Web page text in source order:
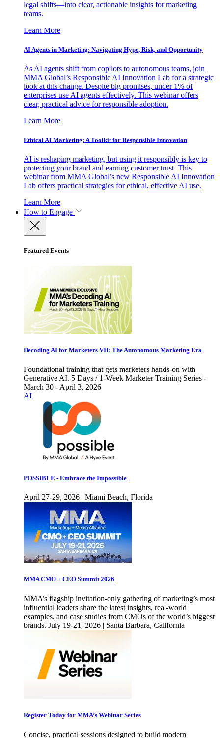
legal shifts—into clear, actionable insights for marketing
teams.
Learn More
AI Agents in Marketing: Navigating Hype, Risk, and Opportunity
As AI agents shift from copilots to autonomous teams, join
MMA Global’s Responsible AI Innovation Lab for a strategic
look at this change. Despite big promises, under 1% of
enterprises use AI agents effectively. This webinar offers
clear, practical advice for responsible adoption.
Learn More
Ethical AI Marketing: A Toolkit for Responsible Innovation
AI is reshaping marketing, but using it responsibly is key to
protecting your brand and earning customer trust. This
webinar from MMA Global’s new Responsible AI Innovation
Lab offers practical strategies for ethical, effective AI use.
Learn More
How to Engage
Featured Events
Decoding AI for Marketers VII: The Autonomous Marketing Era
Foundational training that gets marketers hands-on with
Generative AI. 5 Days / 1-Week Marketer Training Series -
March 30 - April 3, 2026
AI
POSSIBLE - Embrace the Impossible
April 27-29, 2026 | Miami Beach, Florida
MMA CMO + CEO Summit 2026
MMA’s flagship invitation-only gathering of marketing’s most
influential leaders share the latest insights, real-world
examples, and case studies from CMOs of the world’s biggest
brands. July 19-21, 2026 | Santa Barbara, California
Register Today for MMA’s Webinar Series
Concise, practical sessions designed to build modern